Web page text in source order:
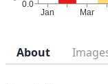
About